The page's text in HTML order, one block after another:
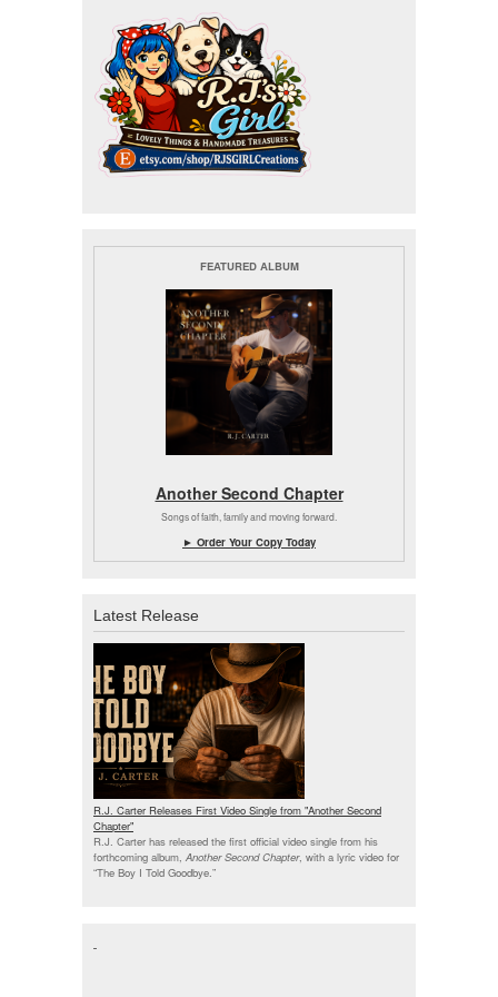
FEATURED ALBUM
Another Second Chapter
Songs of faith, family and moving forward.
► Order Your Copy Today
Latest Release
R.J. Carter Releases First Video Single from "Another Second
Chapter"
R.J. Carter has released the first official video single from his
forthcoming album, Another Second Chapter, with a lyric video for
“The Boy I Told Goodbye.”